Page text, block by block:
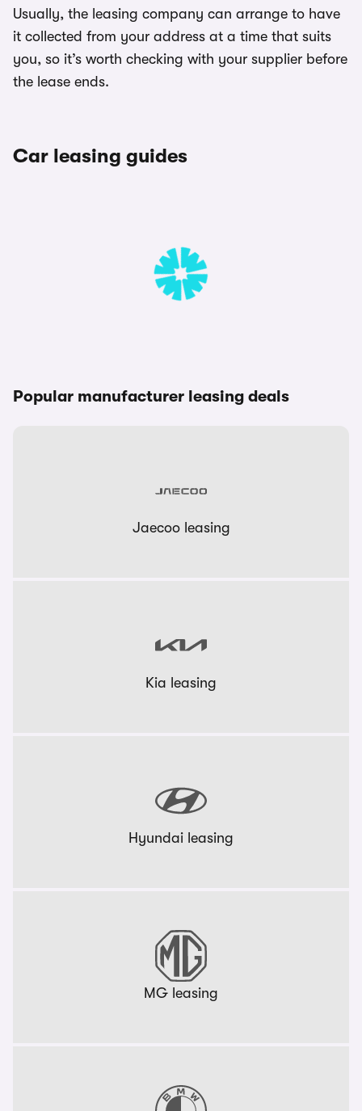
Usually, the leasing company can arrange to have
it collected from your address at a time that suits
you, so it’s worth checking with your supplier before
the lease ends.
Car leasing guides
Popular manufacturer leasing deals
Jaecoo leasing
Kia leasing
Hyundai leasing
MG leasing